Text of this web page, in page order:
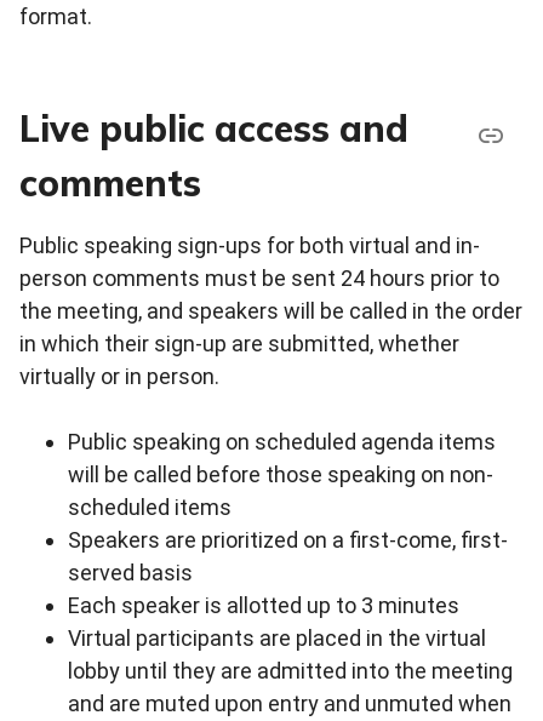
format.
Live public access and
comments
Public speaking sign-ups for both virtual and in-
person comments must be sent 24 hours prior to
the meeting, and speakers will be called in the order
in which their sign-up are submitted, whether
virtually or in person.
Public speaking on scheduled agenda items
will be called before those speaking on non-
scheduled items
Speakers are prioritized on a first-come, first-
served basis
Each speaker is allotted up to 3 minutes
Virtual participants are placed in the virtual
lobby until they are admitted into the meeting
and are muted upon entry and unmuted when